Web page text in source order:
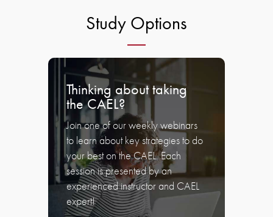
Study Options
Thinking about taking
the CAEL?
Join one of our weekly webinars
to learn about key strategies to do
your best on the CAEL. Each
session is presented by an
experienced instructor and CAEL
expert!